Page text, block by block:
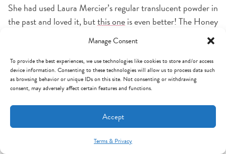
Manage Consent
To provide the best experiences, we use technologies like cookies to store and/or access
device information. Consenting to these technologies will allow us to process data such
as browsing behavior or unique IDs on this site. Not consenting or withdrawing
consent, may adversely affect certain features and functions.
Accept
Terms & Privacy
She had used Laura Mercier’s regular translucent powder in
the past and loved it, butthis oneis even better! The Honey
color doesn’t leave a white cast and blends amazingly with
her foundation. It locks in makeup, absorbs oil, and
seriously looks flawless ALL DAY!!Thishas insane reviews,
so we know it’s not just her makeup obsession!!